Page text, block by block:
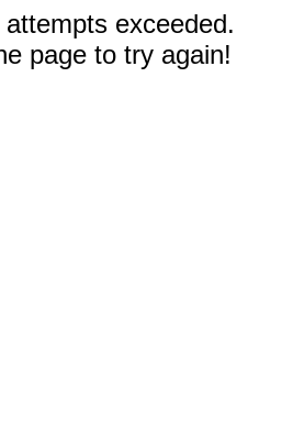
exceeded.
page to try again!